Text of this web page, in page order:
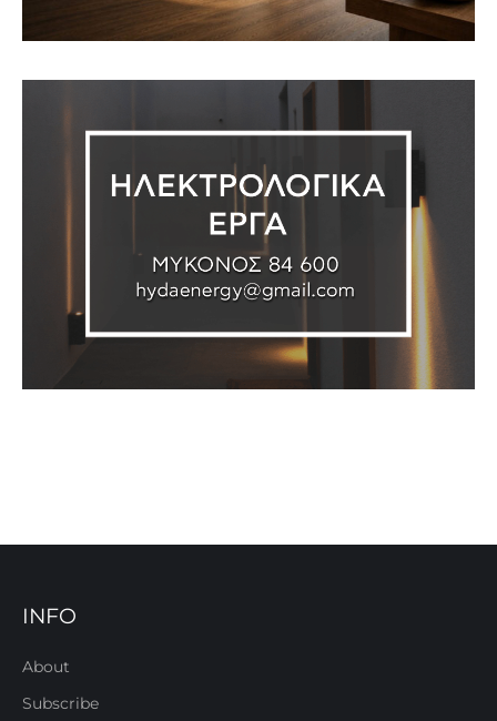
INFO
About
Subscribe